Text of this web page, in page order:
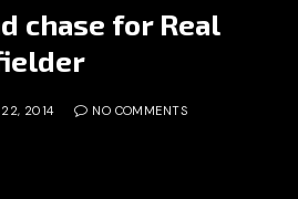
chase for Real
2014
NO COMMENTS